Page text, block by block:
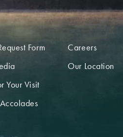
Form
Your Visit
Careers
Our Location